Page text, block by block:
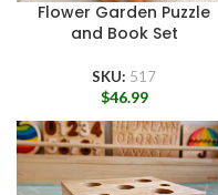
Flower Garden Puzzle
and Book Set
SKU: 517
$46.99